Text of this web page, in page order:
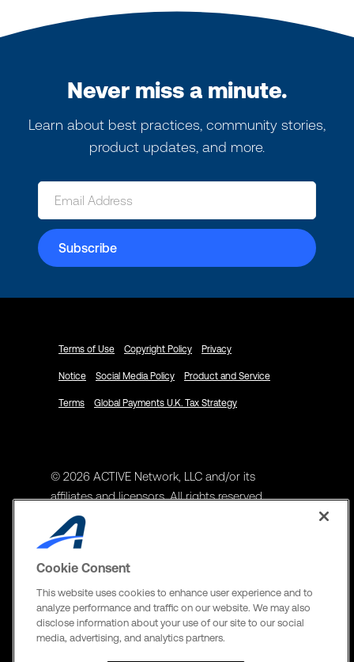
Never miss a minute.
Learn about best practices, community stories,
product updates, and more.
Terms of Use Copyright Policy Privacy
Notice Social Media Policy Product and Service
Terms Global Payments U.K. Tax Strategy
© 2026 ACTIVE Network, LLC and/or its
affiliates and licensors. All rights reserved.
Address
ACTIVE Network, LLC
Richardson, TX 75082
The Active Network, Ltd
Cookie Consent
This website uses cookies to enhance user experience and to
analyze performance and traffic on our website. We may also
disclose information about your use of our site to our social
media, advertising, and analytics partners.